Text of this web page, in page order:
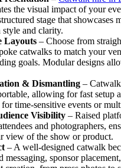
the visual impact of your
stage that showcases
style and clarity.
Layouts – Choose from
catwalks to match your
goals. Modular designs
& Dismantling –
allowing for fast setup
time-sensitive events or
Visibility – Raised
and photographers,
view of the show or product.
– A well-designed catwalk
messaging, sponsor